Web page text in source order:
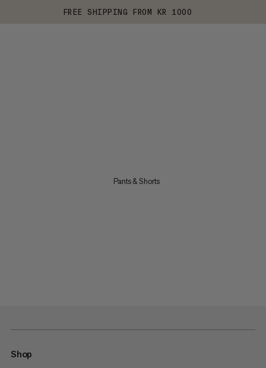
FREE SHIPPING FROM KR 1000
Pants & Shorts
Shop